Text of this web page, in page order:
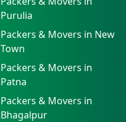
Purulia
Packers & Movers in New
Town
Packers & Movers in
Patna
Packers & Movers in
Bhagalpur